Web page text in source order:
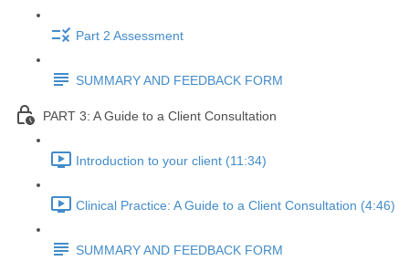
Part 2 Assessment
SUMMARY AND FEEDBACK FORM
PART 3: A Guide to a Client Consultation
Introduction to your client (11:34)
Clinical Practice: A Guide to a Client Consultation (4:46)
SUMMARY AND FEEDBACK FORM